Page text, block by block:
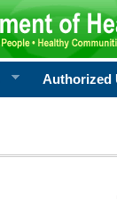
Authorized